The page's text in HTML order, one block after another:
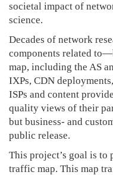
societal impact of
science.
Decades of network
components related
map, including the AS
IXPs, CDN
ISPs and content
quality views of their
but business- and
public release.
This project’s goal is to
traffic map. This map